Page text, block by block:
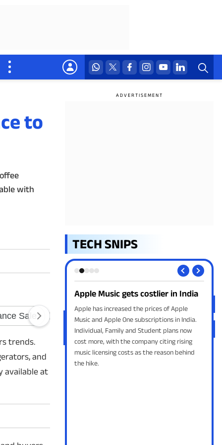
to
with
trends.
and
available at
TECH SNIPS
fix is on the way for
let Gemini send
lock screen without
under specific
Apple Music gets costlier in India
Apple has increased the prices of Apple
Music and Apple One subscriptions in India.
Individual, Family and Student plans now
cost more, with the company citing rising
music licensing costs as the reason behind
the hike.